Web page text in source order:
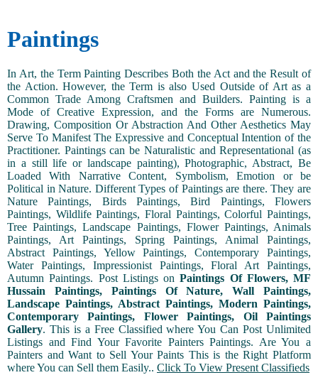
Paintings
In Art, the Term Painting Describes Both the Act and the Result of
the Action. However, the Term is also Used Outside of Art as a
Common Trade Among Craftsmen and Builders. Painting is a
Mode of Creative Expression, and the Forms are Numerous.
Drawing, Composition Or Abstraction And Other Aesthetics May
Serve To Manifest The Expressive and Conceptual Intention of the
Practitioner. Paintings can be Naturalistic and Representational (as
in a still life or landscape painting), Photographic, Abstract, Be
Loaded With Narrative Content, Symbolism, Emotion or be
Political in Nature. Different Types of Paintings are there. They are
Nature Paintings, Birds Paintings, Bird Paintings, Flowers
Paintings, Wildlife Paintings, Floral Paintings, Colorful Paintings,
Tree Paintings, Landscape Paintings, Flower Paintings, Animals
Paintings, Art Paintings, Spring Paintings, Animal Paintings,
Abstract Paintings, Yellow Paintings, Contemporary Paintings,
Water Paintings, Impressionist Paintings, Floral Art Paintings,
Autumn Paintings. Post Listings onPaintings Of Flowers, MF
Hussain Paintings, Paintings Of Nature, Wall Paintings,
Landscape Paintings, Abstract Paintings, Modern Paintings,
Contemporary Paintings, Flower Paintings, Oil Paintings
Gallery. This is a Free Classified where You Can Post Unlimited
Listings and Find Your Favorite Painters Paintings. Are You a
Painters and Want to Sell Your Paints This is the Right Platform
where You can Sell them Easily.. Click To View Present Classifieds